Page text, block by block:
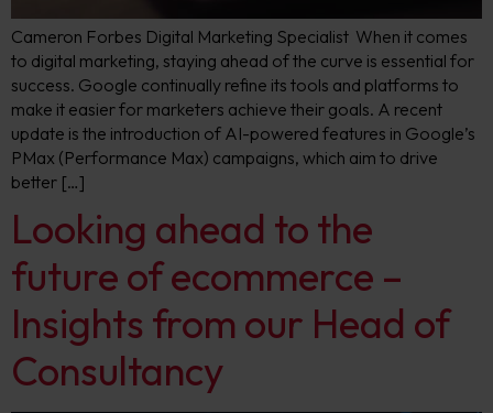
Cameron Forbes Digital Marketing Specialist When it comes
to digital marketing, staying ahead of the curve is essential for
success. Google continually refine its tools and platforms to
make it easier for marketers achieve their goals. A recent
update is the introduction of AI-powered features in Google’s
PMax (Performance Max) campaigns, which aim to drive
better […]
Looking ahead to the
future of ecommerce –
Insights from our Head of
Consultancy